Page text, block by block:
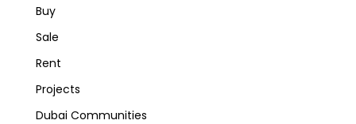
Buy
Sale
Rent
Projects
Dubai Communities